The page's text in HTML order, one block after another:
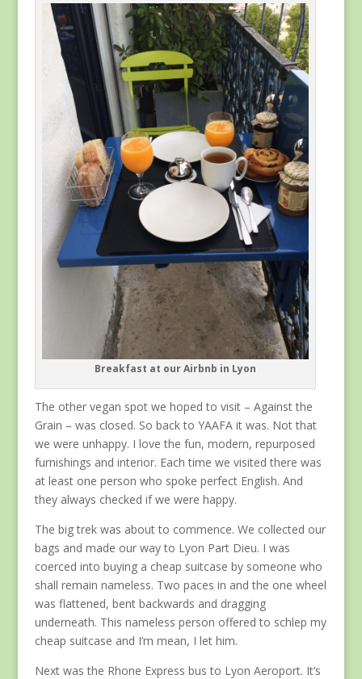
Breakfast at our Airbnb in Lyon
The other vegan spot we hoped to visit – Against the
Grain – was closed. So back to YAAFA it was. Not that
we were unhappy. I love the fun, modern, repurposed
furnishings and interior. Each time we visited there was
at least one person who spoke perfect English. And
they always checked if we were happy.
The big trek was about to commence. We collected our
bags and made our way to Lyon Part Dieu. I was
coerced into buying a cheap suitcase by someone who
shall remain nameless. Two paces in and the one wheel
was flattened, bent backwards and dragging
underneath. This nameless person offered to schlep my
cheap suitcase and I’m mean, I let him.
Next was the Rhone Express bus to Lyon Aeroport. It’s